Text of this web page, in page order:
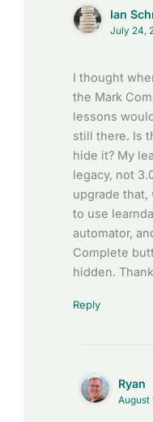
Ian
July 24,
I thought
the Mark
lessons
still there. Is
hide it? My
legacy, not
upgrade that,
to use
automator,
Complete
hidden.
Reply
Ryan
August